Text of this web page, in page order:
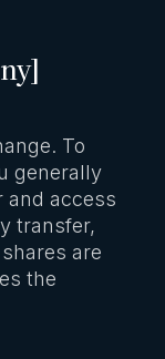
To
generally
and access
transfer,
are
the